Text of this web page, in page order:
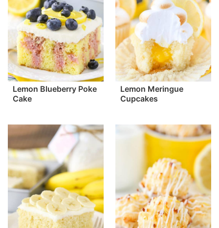
Lemon Blueberry Poke
Cake
Lemon Meringue
Cupcakes